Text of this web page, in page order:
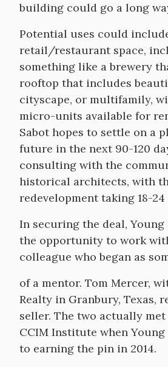
building could go a long
Potential uses could
retail/restaurant space,
something like a brewery
rooftop that includes
cityscape, or multifamily,
micro-units available for
Sabot hopes to settle on a
future in the next 90-120
consulting with the
historical architects, with
redevelopment taking 18-24
In securing the deal, Young
the opportunity to work
colleague who began as
of a mentor. Tom Mercer,
Realty in Granbury, Texas,
seller. The two actually
CCIM Institute when Young
to earning the pin in 2014.